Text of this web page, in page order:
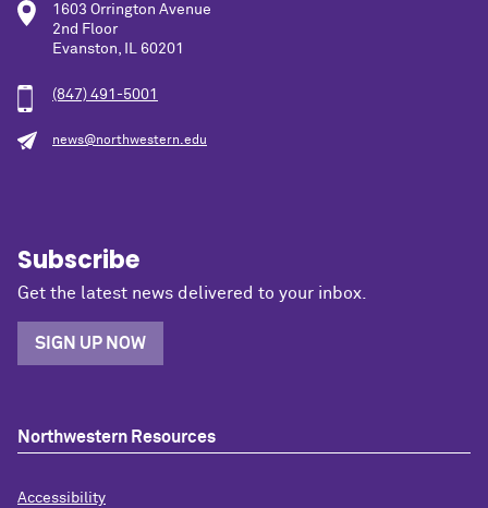
1603 Orrington Avenue
2nd Floor
Evanston, IL 60201
(847) 491-5001
news@northwestern.edu
Subscribe
Get the latest news delivered to your inbox.
SIGN UP NOW
Northwestern Resources
Accessibility